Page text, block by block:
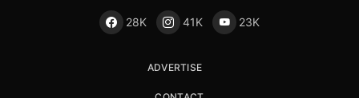
28K 41K 23K
ADVERTISE